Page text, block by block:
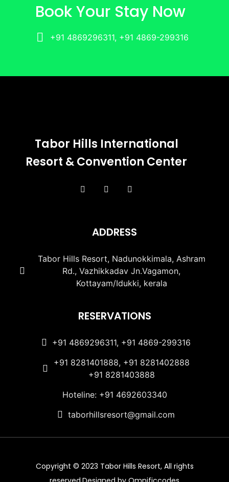
Book Your Stay Now
+91 4869296311, +91 4869-299316
Tabor Hills International
Resort & Convention Center
ADDRESS
Tabor Hills Resort, Nadunokkimala, Ashram
Rd., Vazhikkadav Jn.Vagamon,
Kottayam/Idukki, kerala
RESERVATIONS
+91 4869296311, +91 4869-299316
+91 8281401888, +91 8281402888
+91 8281403888
Hoteline: +91 4692603340
taborhillsresort@gmail.com
Copyright © 2023 Tabor Hills Resort, All rights